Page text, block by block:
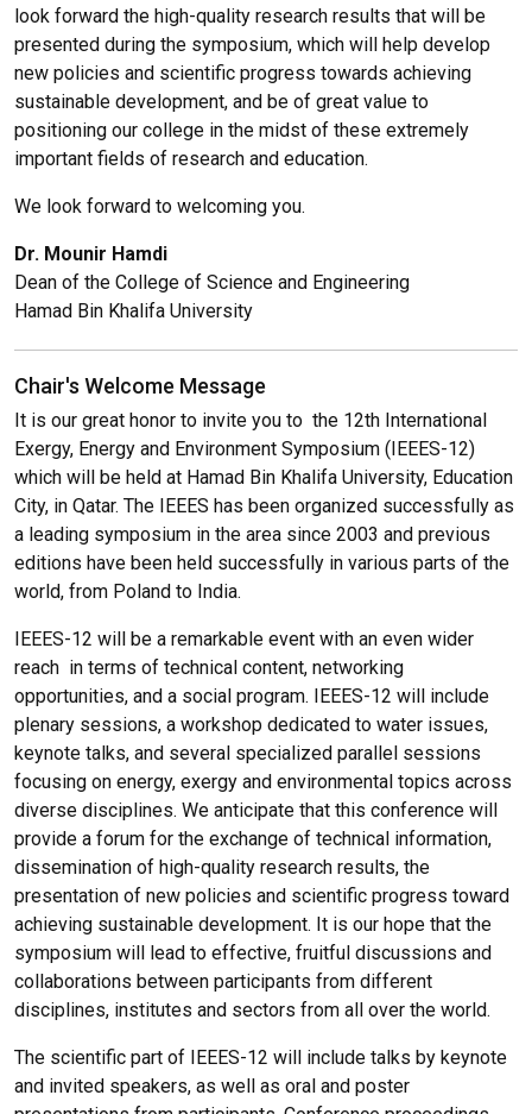
look forward the high-quality research results that will be
presented during the symposium, which will help develop
new policies and scientific progress towards achieving
sustainable development, and be of great value to
positioning our college in the midst of these extremely
important fields of research and education.
We look forward to welcoming you.
Dr. Mounir Hamdi
Dean of the College of Science and Engineering
Hamad Bin Khalifa University
Chair's Welcome Message
It is our great honor to invite you to the 12th International
Exergy, Energy and Environment Symposium (IEEES-12)
which will be held at Hamad Bin Khalifa University, Education
City, in Qatar. The IEEES has been organized successfully as
a leading symposium in the area since 2003 and previous
editions have been held successfully in various parts of the
world, from Poland to India.
IEEES-12 will be a remarkable event with an even wider
reach in terms of technical content, networking
opportunities, and a social program. IEEES-12 will include
plenary sessions, a workshop dedicated to water issues,
keynote talks, and several specialized parallel sessions
focusing on energy, exergy and environmental topics across
diverse disciplines. We anticipate that this conference will
provide a forum for the exchange of technical information,
dissemination of high-quality research results, the
presentation of new policies and scientific progress toward
achieving sustainable development. It is our hope that the
symposium will lead to effective, fruitful discussions and
collaborations between participants from different
disciplines, institutes and sectors from all over the world.
The scientific part of IEEES-12 will include talks by keynote
and invited speakers, as well as oral and poster